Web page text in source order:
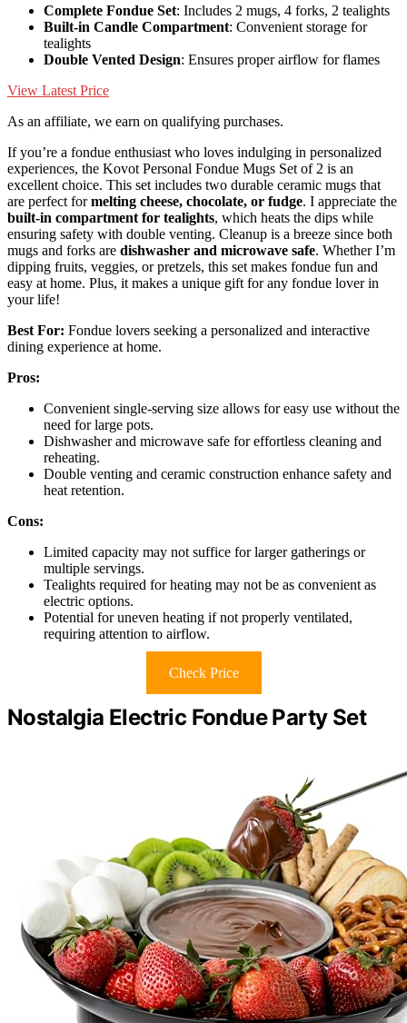
Complete Fondue Set: Includes 2 mugs, 4 forks, 2 tealights
Built-in Candle Compartment: Convenient storage for
tealights
Double Vented Design: Ensures proper airflow for flames
View Latest Price
As an affiliate, we earn on qualifying purchases.
If you’re a fondue enthusiast who loves indulging in personalized
experiences, the Kovot Personal Fondue Mugs Set of 2 is an
excellent choice. This set includes two durable ceramic mugs that
are perfect formelting cheese, chocolate, or fudge. I appreciate the
built-in compartment for tealights, which heats the dips while
ensuring safety with double venting. Cleanup is a breeze since both
mugs and forks are dishwasher and microwave safe. Whether I’m
dipping fruits, veggies, or pretzels, this set makes fondue fun and
easy at home. Plus, it makes a unique gift for any fondue lover in
your life!
Best For: Fondue lovers seeking a personalized and interactive
dining experience at home.
Pros:
Convenient single-serving size allows for easy use without the
need for large pots.
Dishwasher and microwave safe for effortless cleaning and
reheating.
Double venting and ceramic construction enhance safety and
heat retention.
Cons:
Limited capacity may not suffice for larger gatherings or
multiple servings.
Tealights required for heating may not be as convenient as
electric options.
Potential for uneven heating if not properly ventilated,
requiring attention to airflow.
Check Price
Nostalgia Electric Fondue Party Set